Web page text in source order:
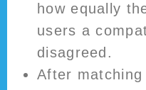
how equally
users a
disagreed.
After